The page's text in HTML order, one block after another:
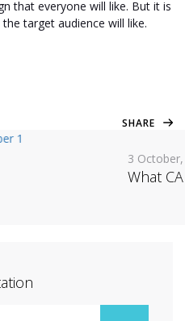
that everyone will like. But it is
target audience will like.
SHARE
3
What